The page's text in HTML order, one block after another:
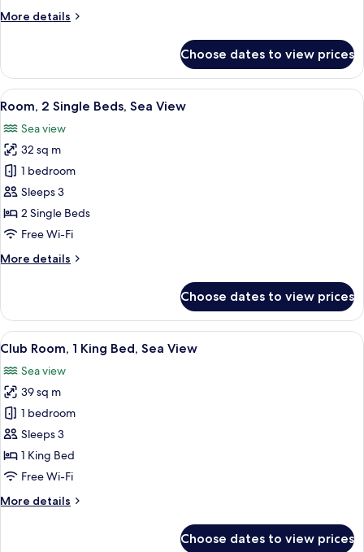
View
More details
More
1
King
Bed,
View
Choose dates to view prices
View
all
photos
for
Room,
2
Single
Beds,
View
A hotel room with two beds, a chair,
7
Room, 2 Single Beds, Sea View
Sea view
32 sq m
1 bedroom
Sleeps 3
2 Single Beds
Free Wi-Fi
More details
More
2
Single
Beds,
View
Choose dates to view prices
View
all
photos
for
Club
Room,
1
King
Sea
A hotel room with a large bed, a
8
Club Room, 1 King Bed, Sea View
Sea view
39 sq m
1 bedroom
Sleeps 3
1 King Bed
Free Wi-Fi
More details
More
Choose dates to view prices